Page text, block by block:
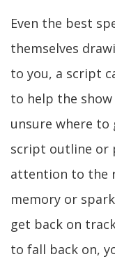
Even the best
themselves
to you, a script
to help the
unsure where to
script outline or
attention to the
memory or
get back on
to fall back on,